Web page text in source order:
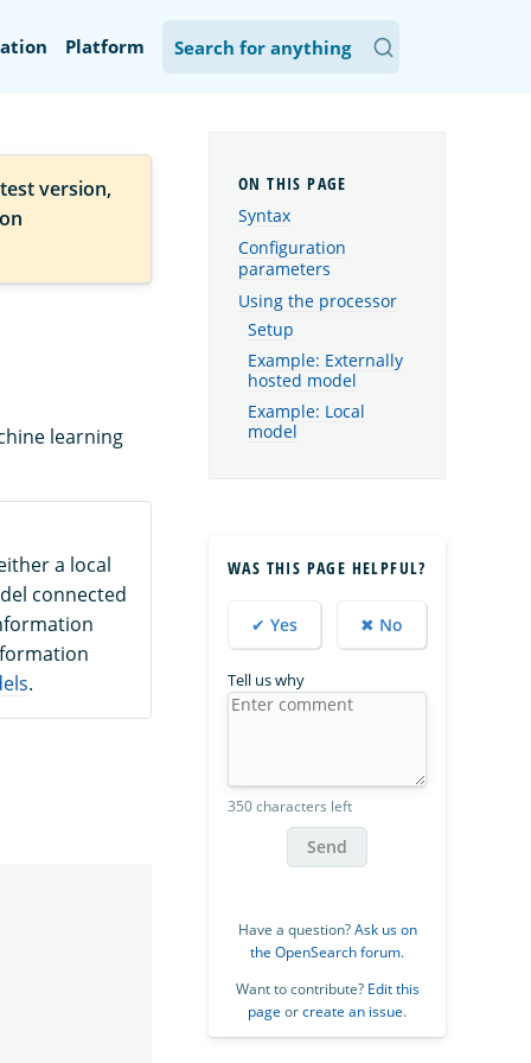
Platform
version,
learning
a local
connected
.
Syntax
Configuration
parameters
Using the processor
Setup
Example: Externally
hosted model
Example: Local
model
WAS THIS PAGE HELPFUL?
✔ Yes ✖ No
Tell us why
350 characters left
Send
Have a question?Ask us on
the OpenSearch forum.
Want to contribute? Edit this
page orcreate an issue.